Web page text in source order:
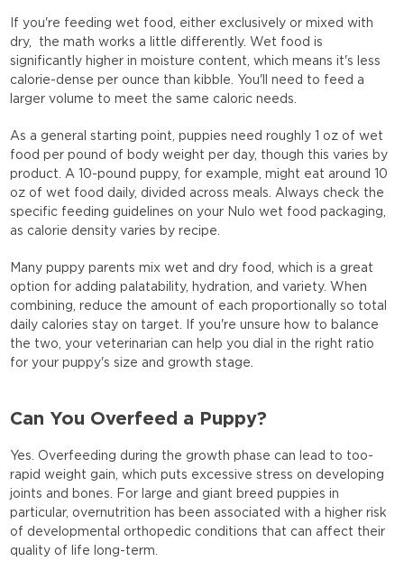
If you're feeding wet food, either exclusively or mixed with
dry, the math works a little differently. Wet food is
significantly higher in moisture content, which means it's less
calorie-dense per ounce than kibble. You'll need to feed a
larger volume to meet the same caloric needs.
As a general starting point, puppies need roughly 1 oz of wet
food per pound of body weight per day, though this varies by
product. A 10-pound puppy, for example, might eat around 10
oz of wet food daily, divided across meals. Always check the
specific feeding guidelines on your Nulo wet food packaging,
as calorie density varies by recipe.
Many puppy parents mix wet and dry food, which is a great
option for adding palatability, hydration, and variety. When
combining, reduce the amount of each proportionally so total
daily calories stay on target. If you're unsure how to balance
the two, your veterinarian can help you dial in the right ratio
for your puppy's size and growth stage.
Can You Overfeed a Puppy?
Yes. Overfeeding during the growth phase can lead to too-
rapid weight gain, which puts excessive stress on developing
joints and bones. For large and giant breed puppies in
particular, overnutrition has been associated with a higher risk
of developmental orthopedic conditions that can affect their
quality of life long-term.